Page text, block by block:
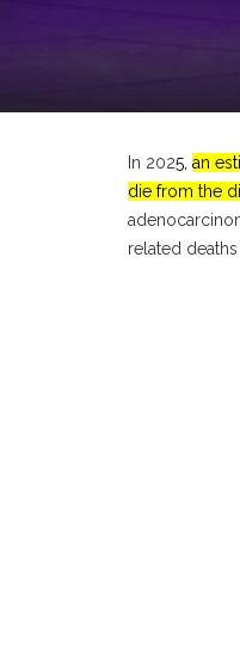
In 2025, an
die from the
related deaths